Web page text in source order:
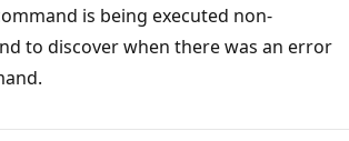
is being executed non-
to discover when there was an error